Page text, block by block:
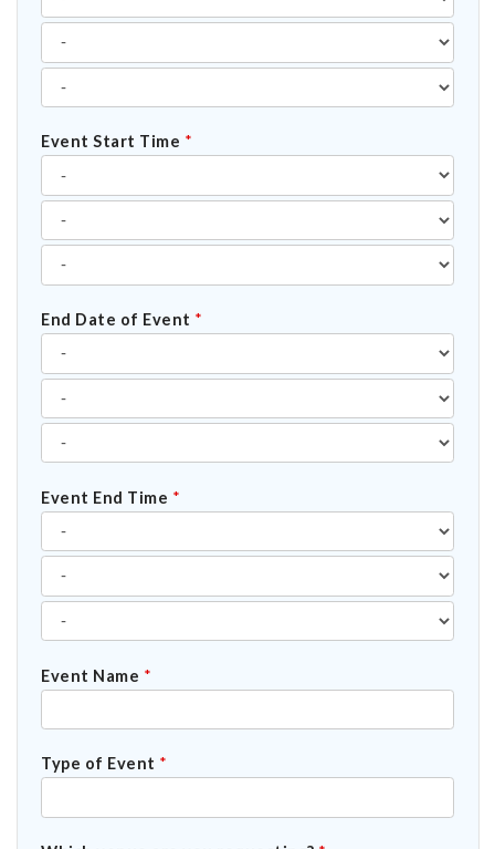
Event Start Time *
End Date of Event *
Event End Time *
Event Name *
Type of Event *